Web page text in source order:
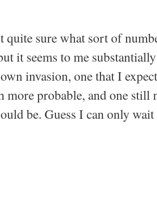
quite sure what sort of
it seems to me
invasion, one that I
more probable, and one still
be. Guess I can only wait